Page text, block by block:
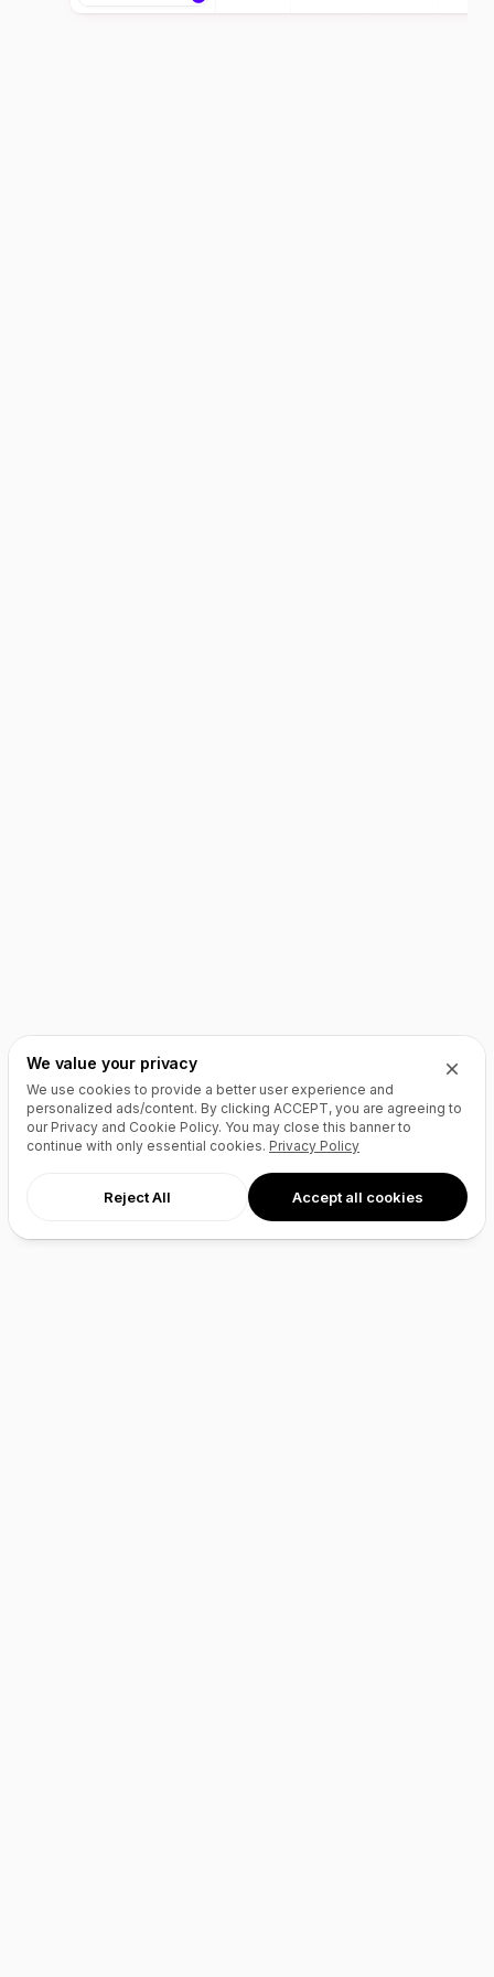
We value your privacy
We use cookies to provide a better user experience and
personalized ads/content. By clicking ACCEPT, you are agreeing to
our Privacy and Cookie Policy. You may close this banner to
continue with only essential cookies. Privacy Policy
Reject All Accept all cookies